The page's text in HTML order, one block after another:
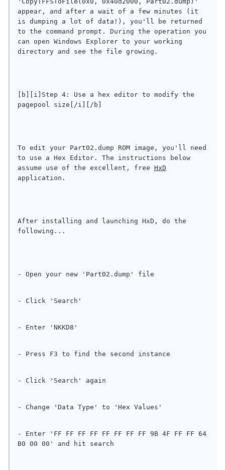
appear, and after a wait of a few minutes (it
is dumping a lot of data!), you'll be returned
to the command prompt. During the operation you
can open Windows Explorer to your working
directory and see the file growing.
[b][i]Step 4: Use a hex editor to modify the
pagepool size[/i][/b]
To edit your Part02.dump ROM image, you'll need
to use a Hex Editor. The instructions below
assume use of the excellent, free HxD
application.
After installing and launching HxD, do the
following...
- Open your new 'Part02.dump' file
- Click 'Search'
- Enter 'NKKD8'
- Press F3 to find the second instance
- Click 'Search' again
- Change 'Data Type' to 'Hex Values'
- Enter 'FF FF FF FF FF FF FF FF 9B 4F FF FF 64
B0 00 00' and hit search